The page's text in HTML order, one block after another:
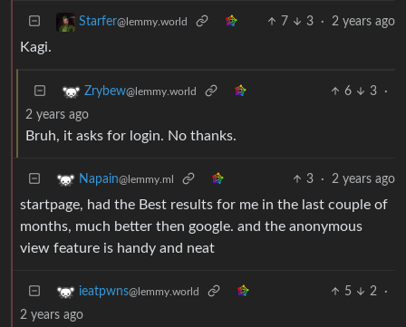
Starfer@lemmy.world 7 3 · 2 years ago
Kagi.
Zrybew@lemmy.world 6 3
·
2 years ago
Bruh, it asks for login. No thanks.
Napain@lemmy.ml 3 · 2 years ago
startpage, had the Best results for me in the last couple of
months, much better then google. and the anonymous
view feature is handy and neat
ieatpwns@lemmy.world 5 2
·
2 years ago